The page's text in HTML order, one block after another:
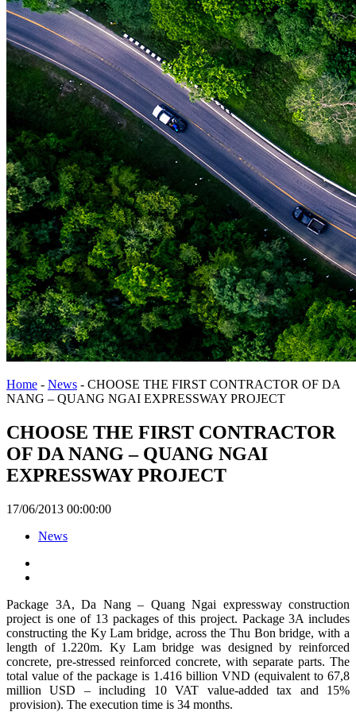
Home - News - CHOOSE THE FIRST CONTRACTOR OF DA
NANG – QUANG NGAI EXPRESSWAY PROJECT
CHOOSE THE FIRST CONTRACTOR
OF DA NANG – QUANG NGAI
EXPRESSWAY PROJECT
17/06/2013 00:00:00
News
Package 3A, Da Nang – Quang Ngai expressway construction
project is one of 13 packages of this project. Package 3A includes
constructing the Ky Lam bridge, across the Thu Bon bridge, with a
length of 1.220m. Ky Lam bridge was designed by reinforced
concrete, pre-stressed reinforced concrete, with separate parts. The
total value of the package is 1.416 billion VND (equivalent to 67,8
million USD – including 10 VAT value-added tax and 15%
provision). The execution time is 34 months.